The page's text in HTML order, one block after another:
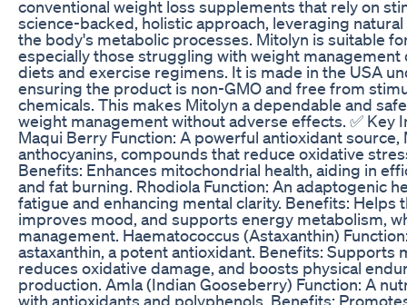
conventional weight loss supplements that rely on
science-backed, holistic approach, leveraging
the body's metabolic processes. Mitolyn is suitable
especially those struggling with weight
diets and exercise regimens. It is made in the USA
ensuring the product is non-GMO and free from
chemicals. This makes Mitolyn a dependable and
weight management without adverse effects. ✅ Key
Maqui Berry Function: A powerful antioxidant source,
anthocyanins, compounds that reduce oxidative
Benefits: Enhances mitochondrial health, aiding in
and fat burning. Rhodiola Function: An adaptogenic
fatigue and enhancing mental clarity. Benefits: Helps
improves mood, and supports energy metabolism,
management. Haematococcus (Astaxanthin)
astaxanthin, a potent antioxidant. Benefits: Supports
reduces oxidative damage, and boosts physical
production. Amla (Indian Gooseberry) Function: A
with antioxidants and polyphenols. Benefits: